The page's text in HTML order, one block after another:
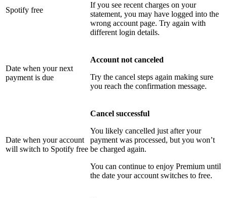
Spotify free
If you see recent charges on your
statement, you may have logged into the
wrong account page. Try again with
different login details.
Date when your next
payment is due
Account not canceled
Try the cancel steps again making sure
you reach the confirmation message.
Date when your account
will switch to Spotify free
Cancel successful
You likely cancelled just after your
payment was processed, but you won’t
be charged again.
You can continue to enjoy Premium until
the date your account switches to free.